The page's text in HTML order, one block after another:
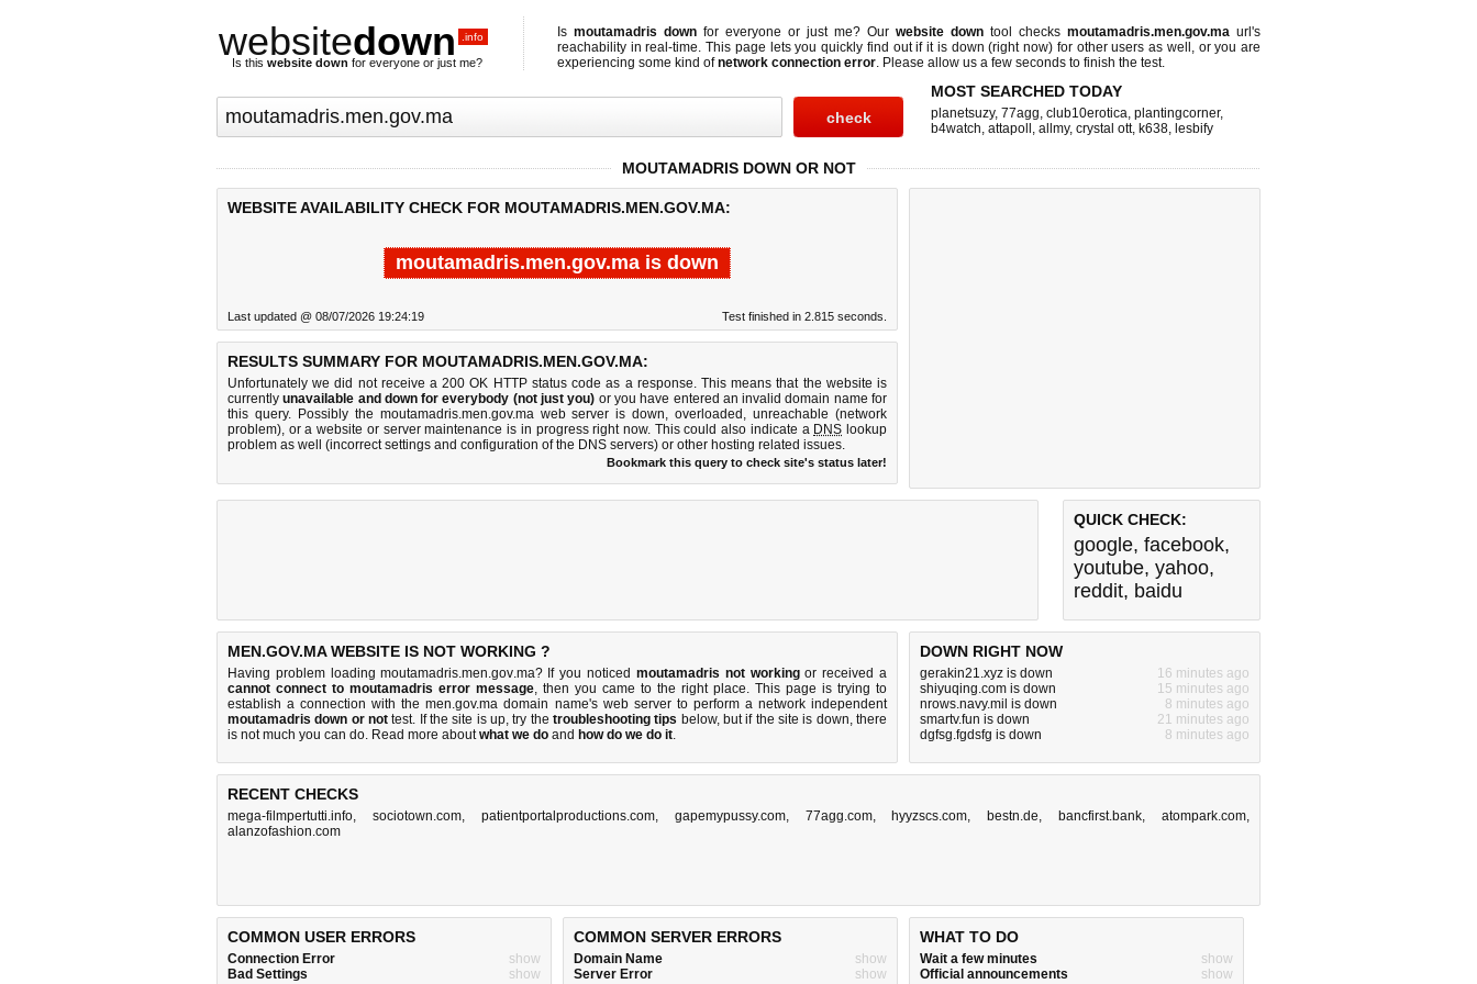
websitedown .info
Is this website down for everyone or just me?
Is moutamadris down for everyone or just me? Our website down tool checks moutamadris.men.gov.ma url's
reachability in real-time. This page lets you quickly find out ifit is down (right now) for other users as well, or you are
experiencing some kind ofnetwork connection error. Please allow us a few seconds to finish the test.
MOST SEARCHED TODAY
planetsuzy, 77agg, club10erotica, plantingcorner,
b4watch, attapoll , allmy, crystal ott, k638, lesbify
MOUTAMADRIS DOWN OR NOT
WEBSITE AVAILABILITY CHECK FOR MOUTAMADRIS.MEN.GOV.MA:
moutamadris.men.gov.ma is down
Last updated @ 08/07/2026 19:24:19 Test finished in 2.815 seconds.
RESULTS SUMMARY FOR MOUTAMADRIS.MEN.GOV.MA:
Unfortunately we did not receive a 200 OK HTTP status code as a response. This means that the website is
currentlyunavailable and down for everybody (not just you) or you have entered an invalid domain name for
this query. Possibly the moutamadris.men.gov.ma web server is down, overloaded, unreachable (network
problem), or a website or server maintenance is in progress right now. This could also indicate a DNS lookup
problem as well (incorrect settings and configuration of the DNS servers) or other hosting related issues.
Bookmark this query to check site's status later!
QUICK CHECK:
google, facebook,
youtube, yahoo,
reddit, baidu
MEN.GOV.MA WEBSITE IS NOT WORKING ?
Having problem loading moutamadris.men.gov.ma? If you noticed moutamadris not workingor received a
cannot connect to moutamadris error message, then you came to the right place. This page is trying to
establish a connection with the men.gov.ma domain name's web server to perform a network independent
moutamadris down or not test. If the site is up, try the troubleshooting tips below, but if the site is down, there
is not much you can do. Read more aboutwhat we do and how do we do it.
DOWN RIGHT NOW
gerakin21.xyz is down
16 minutes ago
shiyuqing.com is down
15 minutes ago
nrows.navy.mil is down
8 minutes ago
smartv.fun is down
21 minutes ago
dgfsg.fgdsfg is down
8 minutes ago
RECENT CHECKS
mega-filmpertutti.info, sociotown.com, patientportalproductions.com, gapemypussy.com, 77agg.com, hyyzscs.com, bestn.de, bancfirst.bank, atompark.com,
alanzofashion.com
COMMON USER ERRORS
Connection Error
show
Bad Settings
show
COMMON SERVER ERRORS
Domain Name
show
Server Error
show
WHAT TO DO
Wait a few minutes
show
Official announcements
show